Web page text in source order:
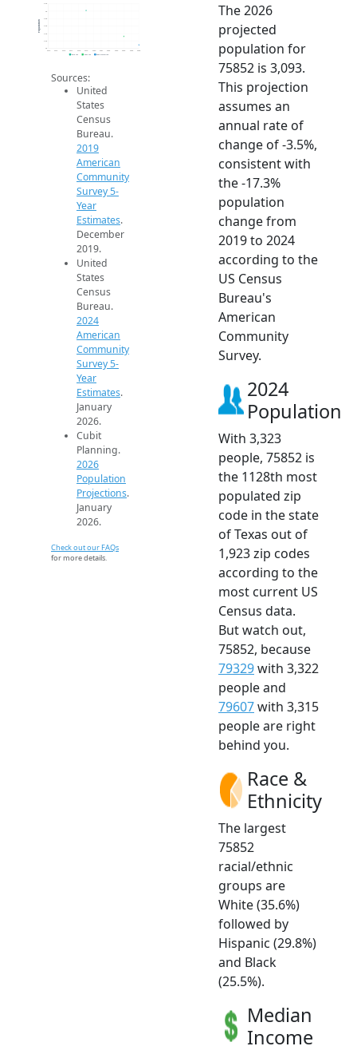
3k
3.2k
3.6k
3.8k
4.2k
2014 2015 2016 2017 2018 2019 2020 2021 2022 2023 2024 2025 2026
Population
2019 ACS 2024 ACS 2026 Projection
Sources:
United
States
Census
Bureau.
2019
American
Community
Survey 5-
Year
Estimates.
December
2019.
United
States
Census
Bureau.
2024
American
Community
Survey 5-
Year
Estimates.
January
2026.
Cubit
Planning.
2026
Population
Projections.
January
2026.
Check out our FAQs
for more details.
The 2026
projected
population for
75852 is 3,093.
This projection
assumes an
annual rate of
change of -3.5%,
consistent with
the -17.3%
population
change from
2019 to 2024
according to the
US Census
Bureau's
American
Community
Survey.
2024
Population
With 3,323
people, 75852 is
the 1128th most
populated zip
code in the state
of Texas out of
1,923 zip codes
according to the
most current US
Census data.
But watch out,
75852, because
79329with 3,322
people and
79607with 3,315
people are right
behind you.
Race &
Ethnicity
The largest
75852
racial/ethnic
groups are
White (35.6%)
followed by
Hispanic (29.8%)
and Black
(25.5%).
Median
Income